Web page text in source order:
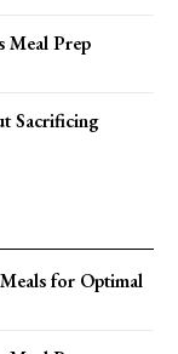
Meal Prep
Sacrificing
for Optimal